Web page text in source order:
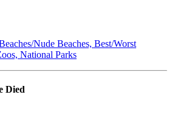
Nude Beaches, Best/Worst
National Parks
Died